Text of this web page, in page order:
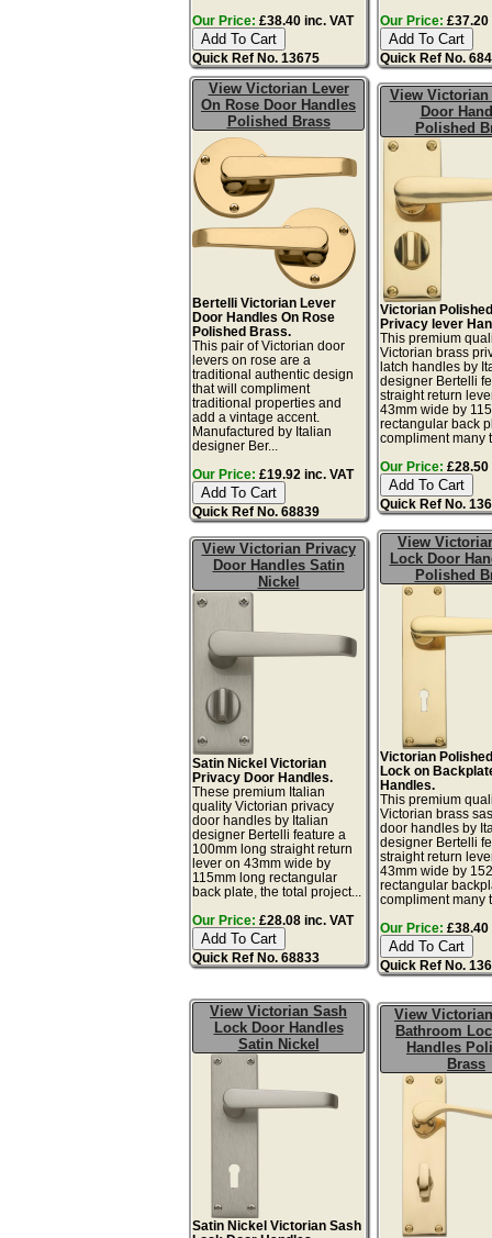
Our Price: £38.40 inc. VAT
Quick Ref No. 13675
Our Price: £37.20
Quick Ref No.
View Victorian Lever
On Rose Door Handles
Polished Brass
Bertelli Victorian Lever
Door Handles On Rose
Polished Brass.
This pair of Victorian door
levers on rose are a
traditional authentic design
that will compliment
traditional properties and
add a vintage accent.
Manufactured by Italian
designer Ber...
Our Price: £19.92 inc. VAT
Quick Ref No. 68839
View Victorian
Door
Polished
Victorian
Privacy lever
This premium
Victorian brass
latch handles by
designer Bertelli
straight return
43mm wide by
rectangular back
compliment many
Our Price: £28.50
Quick Ref No.
View Victorian Privacy
Door Handles Satin
Nickel
Satin Nickel Victorian
Privacy Door Handles.
These premium Italian
quality Victorian privacy
door handles by Italian
designer Bertelli feature a
100mm long straight return
lever on 43mm wide by
115mm long rectangular
back plate, the total project...
Our Price: £28.08 inc. VAT
Quick Ref No. 68833
View
Lock Door
Polished
Victorian
Lock on
Handles.
This premium
Victorian brass
door handles by
designer Bertelli
straight return
43mm wide by
rectangular
compliment many
Our Price: £38.40
Quick Ref No.
View Victorian Sash
Lock Door Handles
Satin Nickel
Satin Nickel Victorian Sash
View
Bathroom
Handles
Brass